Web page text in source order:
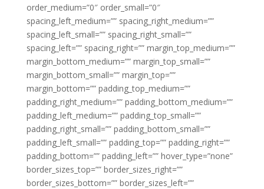
order_medium=”0″ order_small=”0″
spacing_left_medium=”” spacing_right_medium=””
spacing_left_small=”” spacing_right_small=””
spacing_left=”” spacing_right=”” margin_top_medium=””
margin_bottom_medium=”” margin_top_small=””
margin_bottom_small=”” margin_top=””
margin_bottom=”” padding_top_medium=””
padding_right_medium=”” padding_bottom_medium=””
padding_left_medium=”” padding_top_small=””
padding_right_small=”” padding_bottom_small=””
padding_left_small=”” padding_top=”” padding_right=””
padding_bottom=”” padding_left=”” hover_type=”none”
border_sizes_top=”” border_sizes_right=””
border_sizes_bottom=”” border_sizes_left=””